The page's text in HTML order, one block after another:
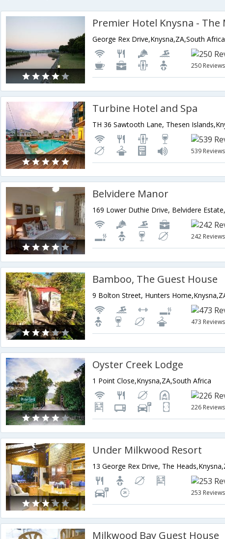
Premier Hotel Knysna - The
George Rex Drive,Knysna,ZA,South Africa
250 Reviews
Turbine Hotel and Spa
539 Reviews
Belvidere Manor
242 Reviews
Bamboo, The Guest House
9 Bolton Street, Hunters
473 Reviews
Oyster Creek Lodge
1 Point Close,Knysna,ZA,South Africa
226 Reviews
Under Milkwood Resort
13 George Rex Drive, The
253 Reviews
Milkwood Bay Guest House